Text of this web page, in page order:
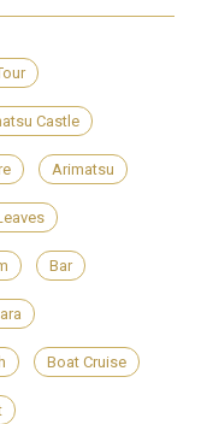
Castle
Arimatsu
Bar
Boat Cruise